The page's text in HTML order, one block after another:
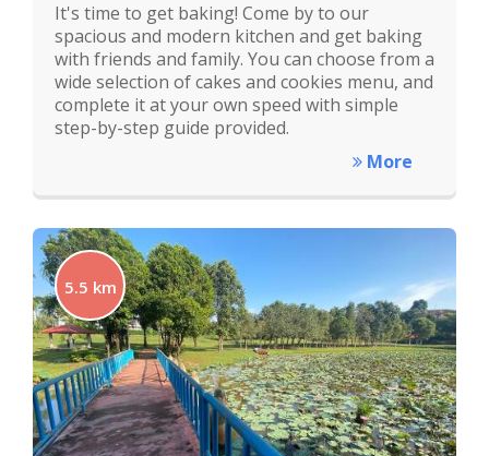
It's time to get baking! Come by to our
spacious and modern kitchen and get baking
with friends and family. You can choose from a
wide selection of cakes and cookies menu, and
complete it at your own speed with simple
step-by-step guide provided.
More
5.5 km